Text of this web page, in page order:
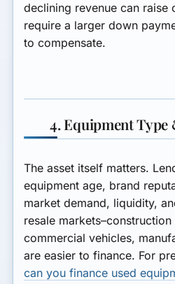
declining revenue can raise
require a larger down
to compensate.
4. Equipment Type
The asset itself matters.
equipment age, brand
market demand, liquidity,
resale
commercial vehicles,
are easier to finance. For
can you finance used